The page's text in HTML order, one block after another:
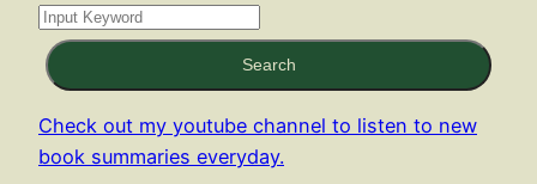
Search
Check out my youtube channel to listen to new
book summaries everyday.